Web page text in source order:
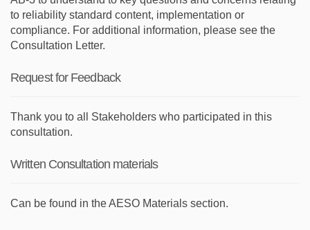
to reliability standard content, implementation or
compliance. For additional information, please see the
Consultation Letter.
Request for Feedback
Thank you to all Stakeholders who participated in this
consultation.
Written Consultation materials
Can be found in the AESO Materials section.